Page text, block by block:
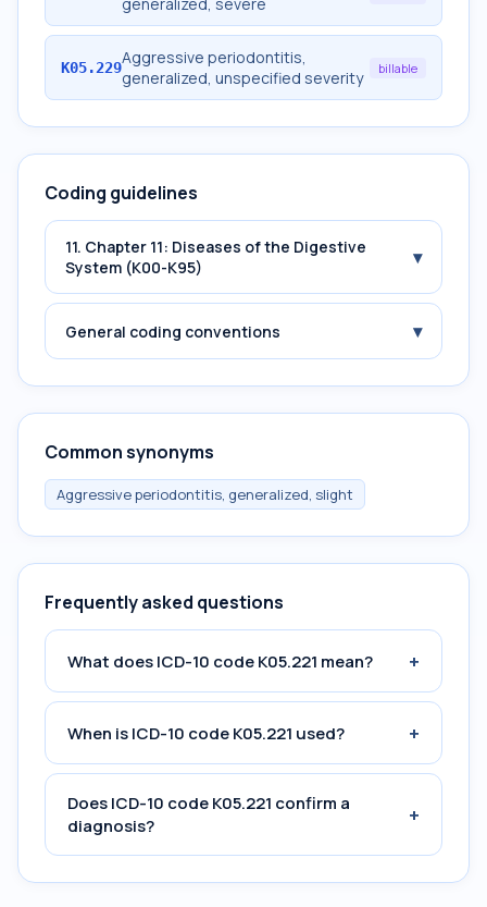
K05.229Aggressive periodontitis,
generalized, unspecified severity
billable
Coding guidelines
11. Chapter 11: Diseases of the Digestive
System (K00-K95)
▾
General coding conventions ▾
Common synonyms
Aggressive periodontitis, generalized, slight
Frequently asked questions
What does ICD-10 code K05.221 mean? +
When is ICD-10 code K05.221 used? +
Does ICD-10 code K05.221 confirm a
diagnosis?
+